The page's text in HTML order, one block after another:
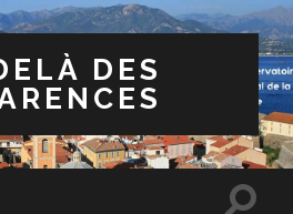
DES